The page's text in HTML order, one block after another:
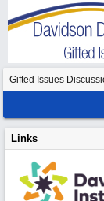
Gifted Issues
Links